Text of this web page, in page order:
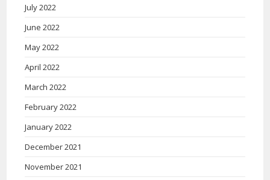
July 2022
June 2022
May 2022
April 2022
March 2022
February 2022
January 2022
December 2021
November 2021